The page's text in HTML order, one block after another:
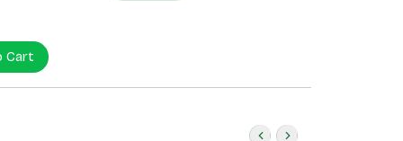
Cart